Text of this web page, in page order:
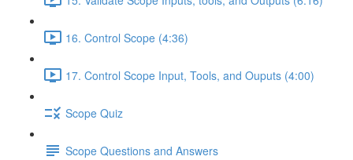
16. Control Scope (4:36)
17. Control Scope Input, Tools, and Ouputs (4:00)
Scope Quiz
Scope Questions and Answers